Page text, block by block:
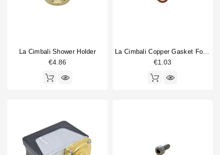
La Cimbali Shower Holder
€4.86
La Cimbali Copper Gasket For Gigleur 14x10x1mm
€1.03